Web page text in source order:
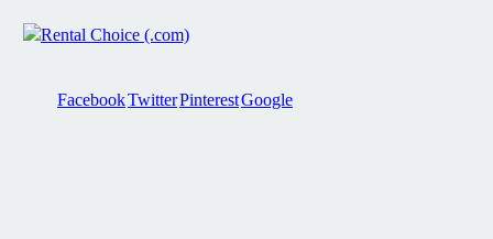
FacebookTwitterPinterestGoogle